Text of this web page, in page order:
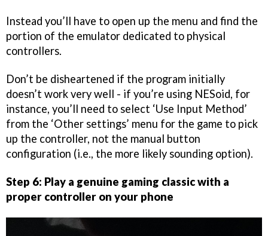
Instead you’ll have to open up the menu and find the
portion of the emulator dedicated to physical
controllers.
Don’t be disheartened if the program initially
doesn’t work very well - if you’re using NESoid, for
instance, you’ll need to select ‘Use Input Method’
from the ‘Other settings’ menu for the game to pick
up the controller, not the manual button
configuration (i.e., the more likely sounding option).
Step 6: Play a genuine gaming classic with a
proper controller on your phone